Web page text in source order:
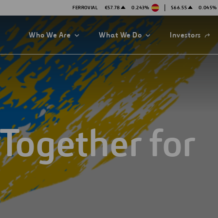
FERROVIAL €57.78 0.243% | $66.55 0.045%
Who We Are What We Do
Open
a
new
Investors
for